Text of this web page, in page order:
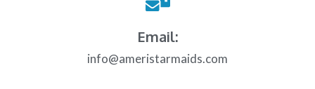
Email:
info@ameristarmaids.com